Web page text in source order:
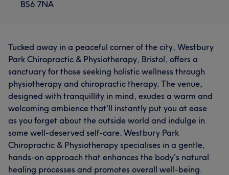
BS6 7NA
Tucked away in a peaceful corner of the city, Westbury
Park Chiropractic & Physiotherapy, Bristol, offers a
sanctuary for those seeking holistic wellness through
physiotherapy and chiropractic therapy. The venue,
designed with tranquillity in mind, exudes a warm and
welcoming ambience that'll instantly put you at ease
as you forget about the outside world and indulge in
some well-deserved self-care. Westbury Park
Chiropractic & Physiotherapy specialises in a gentle,
hands-on approach that enhances the body's natural
healing processes and promotes overall well-being.